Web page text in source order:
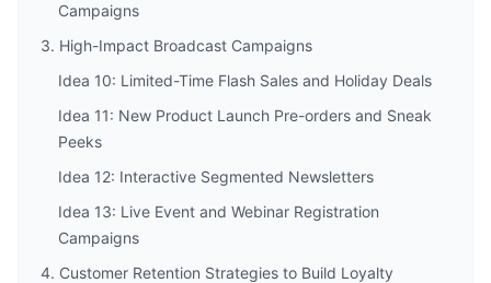
Campaigns
3. High-Impact Broadcast Campaigns
Idea 10: Limited-Time Flash Sales and Holiday Deals
Idea 11: New Product Launch Pre-orders and Sneak
Peeks
Idea 12: Interactive Segmented Newsletters
Idea 13: Live Event and Webinar Registration
Campaigns
4. Customer Retention Strategies to Build Loyalty